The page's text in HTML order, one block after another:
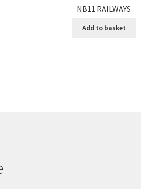
NB11 RAILWAYS
Add to basket